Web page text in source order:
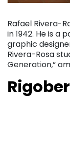
Rafael Rivera-
in 1942. He is a
graphic
Rivera-Rosa
Generation,”